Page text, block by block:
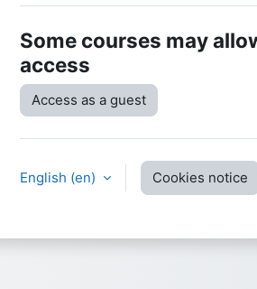
Some courses may
access
Access as a guest
English ‎(en)‎ Cookies notice